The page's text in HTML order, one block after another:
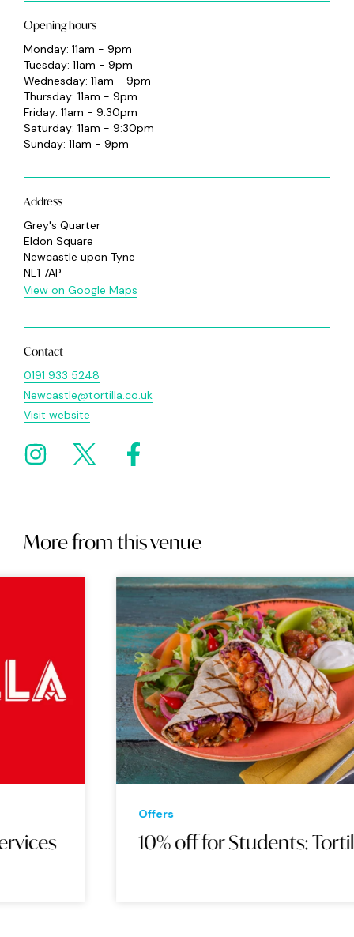
Opening hours
Monday: 11am - 9pm
Tuesday: 11am - 9pm
Wednesday: 11am - 9pm
Thursday: 11am - 9pm
Friday: 11am - 9:30pm
Saturday: 11am - 9:30pm
Sunday: 11am - 9pm
Address
Grey's Quarter
Eldon Square
Newcastle upon Tyne
NE1 7AP
View on Google Maps
Contact
0191 933 5248
Newcastle@tortilla.co.uk
Visit website
More from this venue
10% off for Students: Tortilla